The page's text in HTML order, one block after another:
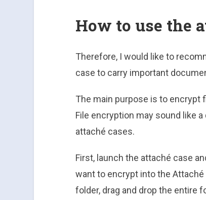
How to use the
Therefore, I would like to
case to carry important
The main purpose is to encrypt
File encryption may sound like
attaché cases.
First, launch the attaché case
want to encrypt into the
folder, drag and drop the entire